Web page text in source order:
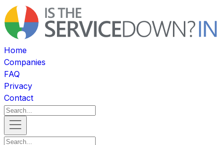
Home
Companies
FAQ
Privacy
Contact